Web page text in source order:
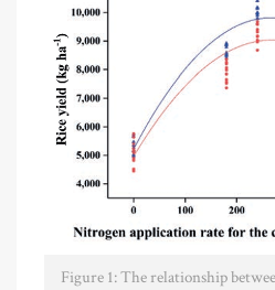
Figure 1: The relationship